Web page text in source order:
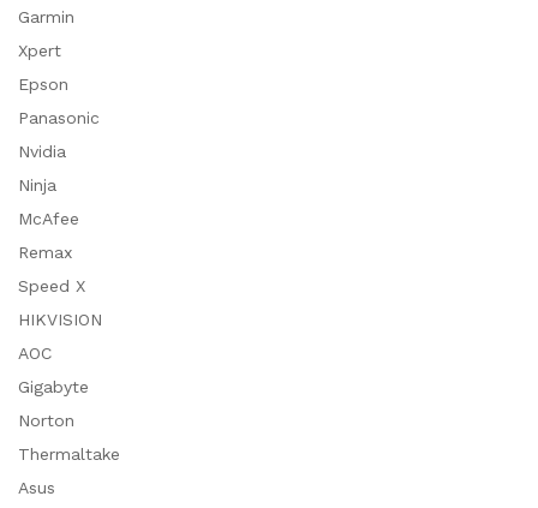
Garmin
Xpert
Epson
Panasonic
Nvidia
Ninja
McAfee
Remax
Speed X
HIKVISION
AOC
Gigabyte
Norton
Thermaltake
Asus